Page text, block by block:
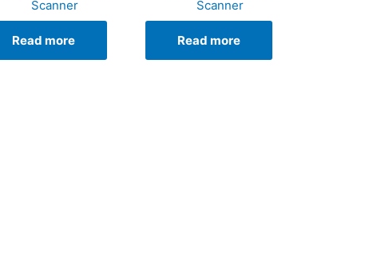
Scanner
Read more
Scanner
Read more